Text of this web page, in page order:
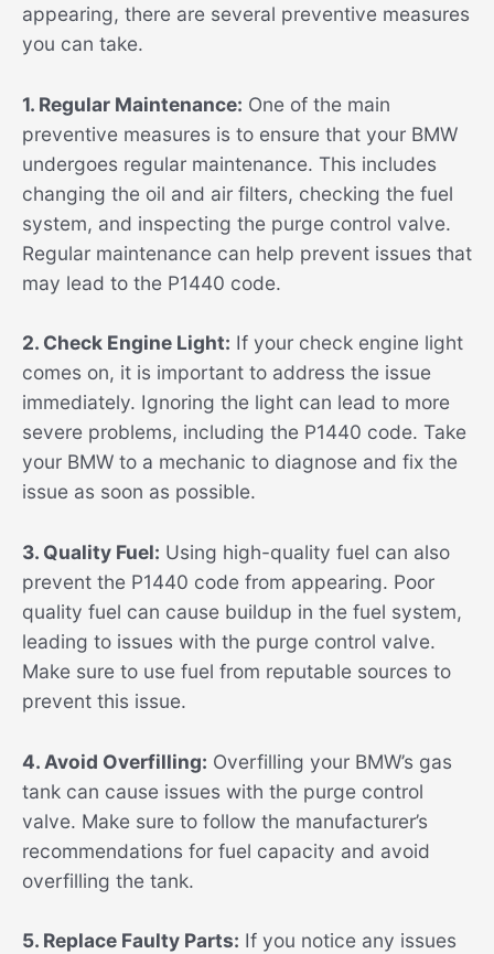
appearing, there are several preventive measures
you can take.
1. Regular Maintenance: One of the main
preventive measures is to ensure that your BMW
undergoes regular maintenance. This includes
changing the oil and air filters, checking the fuel
system, and inspecting the purge control valve.
Regular maintenance can help prevent issues that
may lead to the P1440 code.
2. Check Engine Light: If your check engine light
comes on, it is important to address the issue
immediately. Ignoring the light can lead to more
severe problems, including the P1440 code. Take
your BMW to a mechanic to diagnose and fix the
issue as soon as possible.
3. Quality Fuel: Using high-quality fuel can also
prevent the P1440 code from appearing. Poor
quality fuel can cause buildup in the fuel system,
leading to issues with the purge control valve.
Make sure to use fuel from reputable sources to
prevent this issue.
4. Avoid Overfilling: Overfilling your BMW’s gas
tank can cause issues with the purge control
valve. Make sure to follow the manufacturer’s
recommendations for fuel capacity and avoid
overfilling the tank.
5. Replace Faulty Parts: If you notice any issues